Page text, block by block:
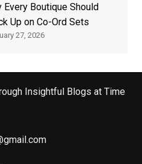
Every Boutique Should
Up on Co-Ord Sets
27, 2026
Insightful Blogs at Time